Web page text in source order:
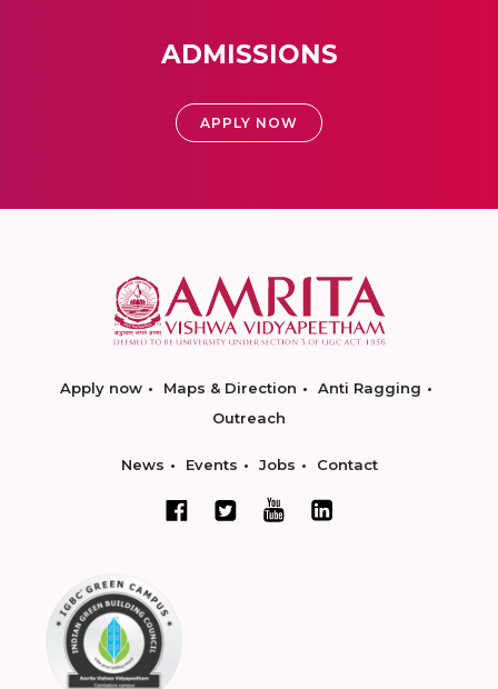
ADMISSIONS
APPLY NOW
Apply now Maps & Direction
Anti Ragging
Outreach
News Events Jobs Contact